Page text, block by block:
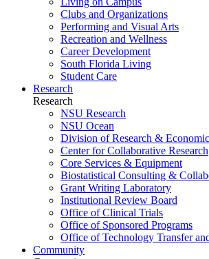
Clubs and Organizations
Performing and Visual Arts
Recreation and Wellness
Career Development
South Florida Living
Student Care
Research
Research
NSU Research
NSU Ocean
Division of Research &
Center for Collaborative Research
Core Services & Equipment
Biostatistical Consulting &
Grant Writing Laboratory
Institutional Review Board
Office of Clinical Trials
Office of Sponsored Programs
Office of Technology Transfer
Community